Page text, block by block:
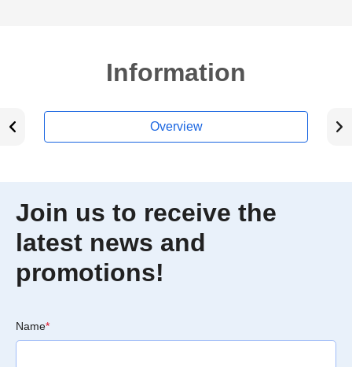
Information
Overview
Join us to receive the
latest news and
promotions!
Name*